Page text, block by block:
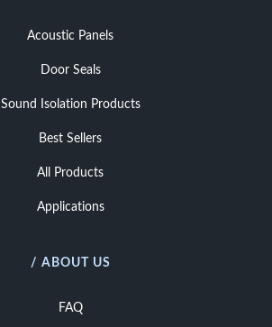
Acoustic Panels
Door Seals
Sound Isolation Products
Best Sellers
All Products
Applications
/ ABOUT US
FAQ